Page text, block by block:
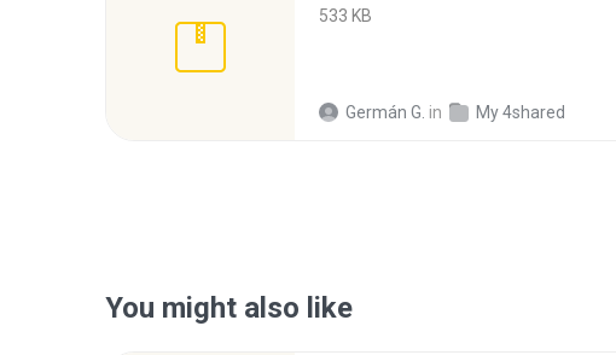
533 KB
Germán G. in My 4shared
You might also like